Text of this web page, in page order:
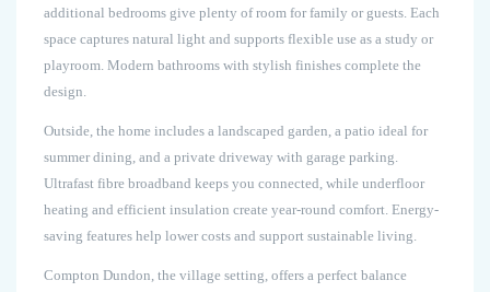
additional bedrooms give plenty of room for family or guests. Each
space captures natural light and supports flexible use as a study or
playroom. Modern bathrooms with stylish finishes complete the
design.
Outside, the home includes a landscaped garden, a patio ideal for
summer dining, and a private driveway with garage parking.
Ultrafast fibre broadband keeps you connected, while underfloor
heating and efficient insulation create year-round comfort. Energy-
saving features help lower costs and support sustainable living.
Compton Dundon, the village setting, offers a perfect balance